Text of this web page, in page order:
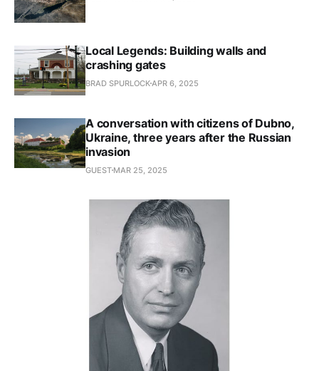
Local Legends: Building walls and
crashing gates
BRAD SPURLOCK APR 6, 2025
A conversation with citizens of Dubno,
Ukraine, three years after the Russian
invasion
GUEST MAR 25, 2025